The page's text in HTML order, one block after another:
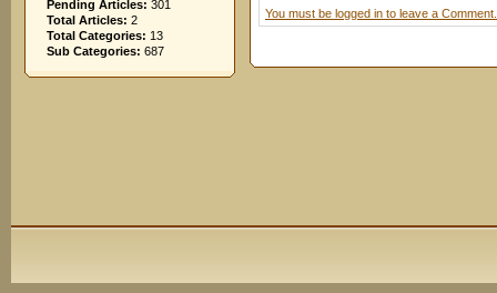
Pending Articles: 301
Total Articles: 2
Total Categories: 13
Sub Categories: 687
You must be logged in to leave a Comment.